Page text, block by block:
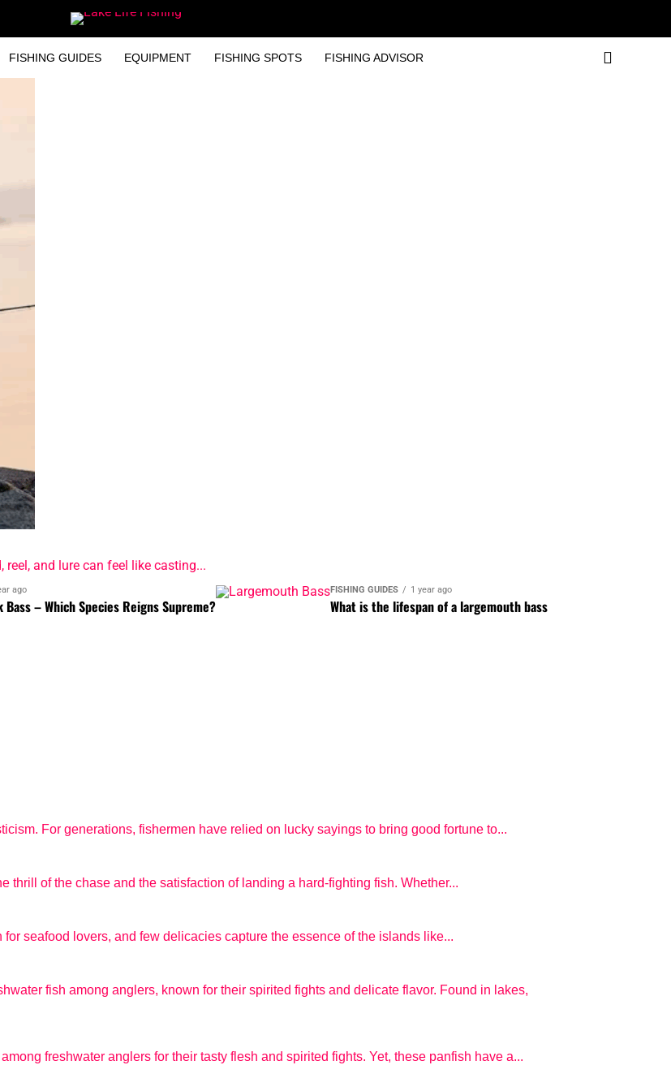
FISHING GUIDES EQUIPMENT FISHING SPOTS FISHING ADVISOR
and lure can feel like casting...
ago
Bass – Which Species Reigns Supreme?
FISHING GUIDES 1 year ago
What is the lifespan of a largemouth bass
For generations, fishermen have relied on lucky sayings to bring good fortune to...
of the chase and the satisfaction of landing a hard-fighting fish. Whether...
seafood lovers, and few delicacies capture the essence of the islands like...
fish among anglers, known for their spirited fights and delicate flavor. Found in lakes,
freshwater anglers for their tasty flesh and spirited fights. Yet, these panfish have a...